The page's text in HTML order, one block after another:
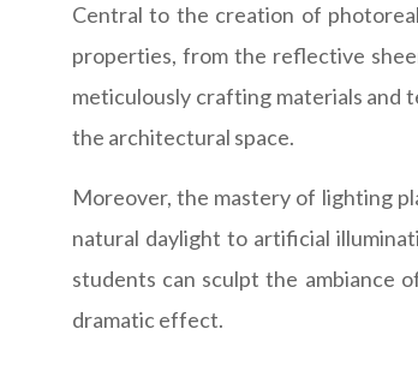
Central to the creation of
properties, from the reflective
meticulously crafting materials and
the architectural space.
Moreover, the mastery of lighting
natural daylight to artificial
students can sculpt the ambiance
dramatic effect.